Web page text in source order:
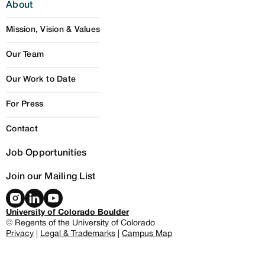
About
Mission, Vision & Values
Our Team
Our Work to Date
For Press
Contact
Job Opportunities
Join our Mailing List
University of Colorado Boulder
© Regents of the University of Colorado
Privacy
Legal & Trademarks Campus Map